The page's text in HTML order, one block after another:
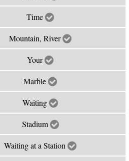
Time
Mountain, River
Your
Marble
Waiting
Stadium
Waiting at a Station